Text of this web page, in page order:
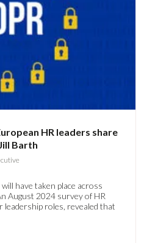
HR leaders share
Barth
have taken place across
August 2024 survey of HR
leadership roles, revealed that